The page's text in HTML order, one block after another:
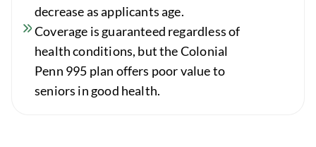
decrease as applicants age.
Coverage is guaranteed regardless of
health conditions, but the Colonial
Penn 995 plan offers poor value to
seniors in good health.